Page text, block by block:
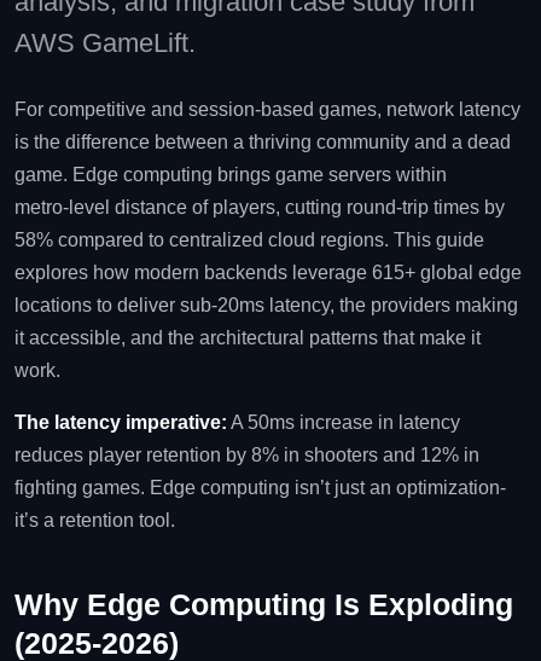
AWS GameLift.
For competitive and session‑based games, network latency
is the difference between a thriving community and a dead
game. Edge computing brings game servers within
metro‑level distance of players, cutting round‑trip times by
58% compared to centralized cloud regions. This guide
explores how modern backends leverage 615+ global edge
locations to deliver sub‑20ms latency, the providers making
it accessible, and the architectural patterns that make it
work.
The latency imperative: A 50ms increase in latency
reduces player retention by 8% in shooters and 12% in
fighting games. Edge computing isn’t just an optimization-
it’s a retention tool.
Why Edge Computing Is Exploding
(2025‑2026)